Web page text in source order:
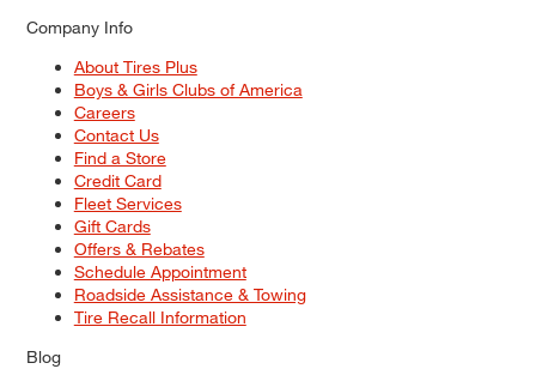
Company Info
About Tires Plus
Boys & Girls Clubs of America
Careers
Contact Us
Find a Store
Credit Card
Fleet Services
Gift Cards
Offers & Rebates
Schedule Appointment
Roadside Assistance & Towing
Tire Recall Information
Blog